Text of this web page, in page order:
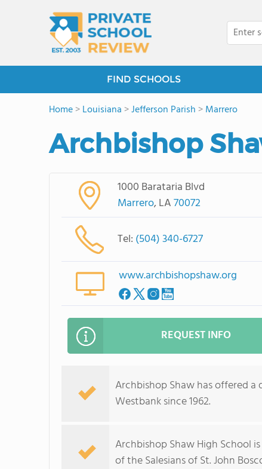
FIND SCHOOLS
Home>Louisiana >Jefferson Parish >Marrero
Archbishop
1000 Barataria Blvd
Marrero, LA70072
Tel: (504) 340-6727
www.archbishopshaw.org
REQUEST INFO
Archbishop Shaw has offered
Westbank since 1962.
Archbishop Shaw High School
of the Salesians of St. John